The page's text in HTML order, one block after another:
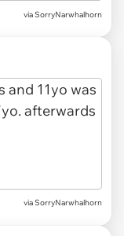
via SorryNarwhalhorn
via SorryNarwhalhorn